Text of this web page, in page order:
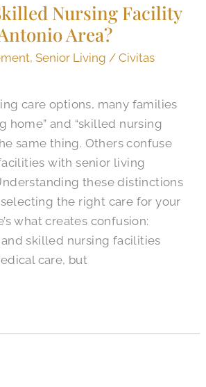
Nursing Facility
Area?​
,Senior Living /Civitas
care options, many families
home” and “skilled nursing
same thing. Others confuse
with senior living
these distinctions
the right care for your
what creates confusion:
skilled nursing facilities
care, but